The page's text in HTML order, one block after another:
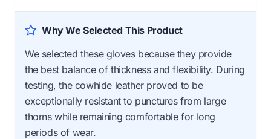
Why We Selected This Product
We selected these gloves because they provide
the best balance of thickness and flexibility. During
testing, the cowhide leather proved to be
exceptionally resistant to punctures from large
thorns while remaining comfortable for long
periods of wear.